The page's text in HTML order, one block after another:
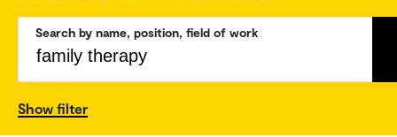
Search by name, position, field of work
Show filter